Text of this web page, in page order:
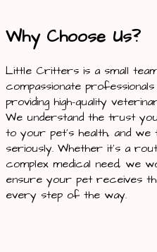
Why Choose Us?
Little Critters is a small
compassionate
providing high-quality
We understand the trust
to your pet’s health, and
seriously. Whether it’s a
complex medical need, we
ensure your pet receives
every step of the way.